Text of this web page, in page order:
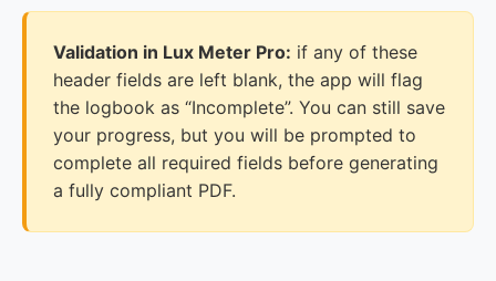
Validation in Lux Meter Pro: if any of these
header fields are left blank, the app will flag
the logbook as “Incomplete”. You can still save
your progress, but you will be prompted to
complete all required fields before generating
a fully compliant PDF.